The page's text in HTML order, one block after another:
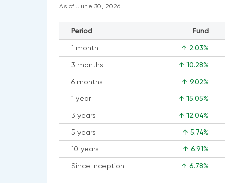
As of June 30, 2026
Period Fund
1 month ↑ 2.03%
3 months ↑ 10.28%
6 months ↑ 9.02%
1 year ↑ 15.05%
3 years ↑ 12.04%
5 years ↑ 5.74%
10 years ↑ 6.91%
Since Inception ↑ 6.78%